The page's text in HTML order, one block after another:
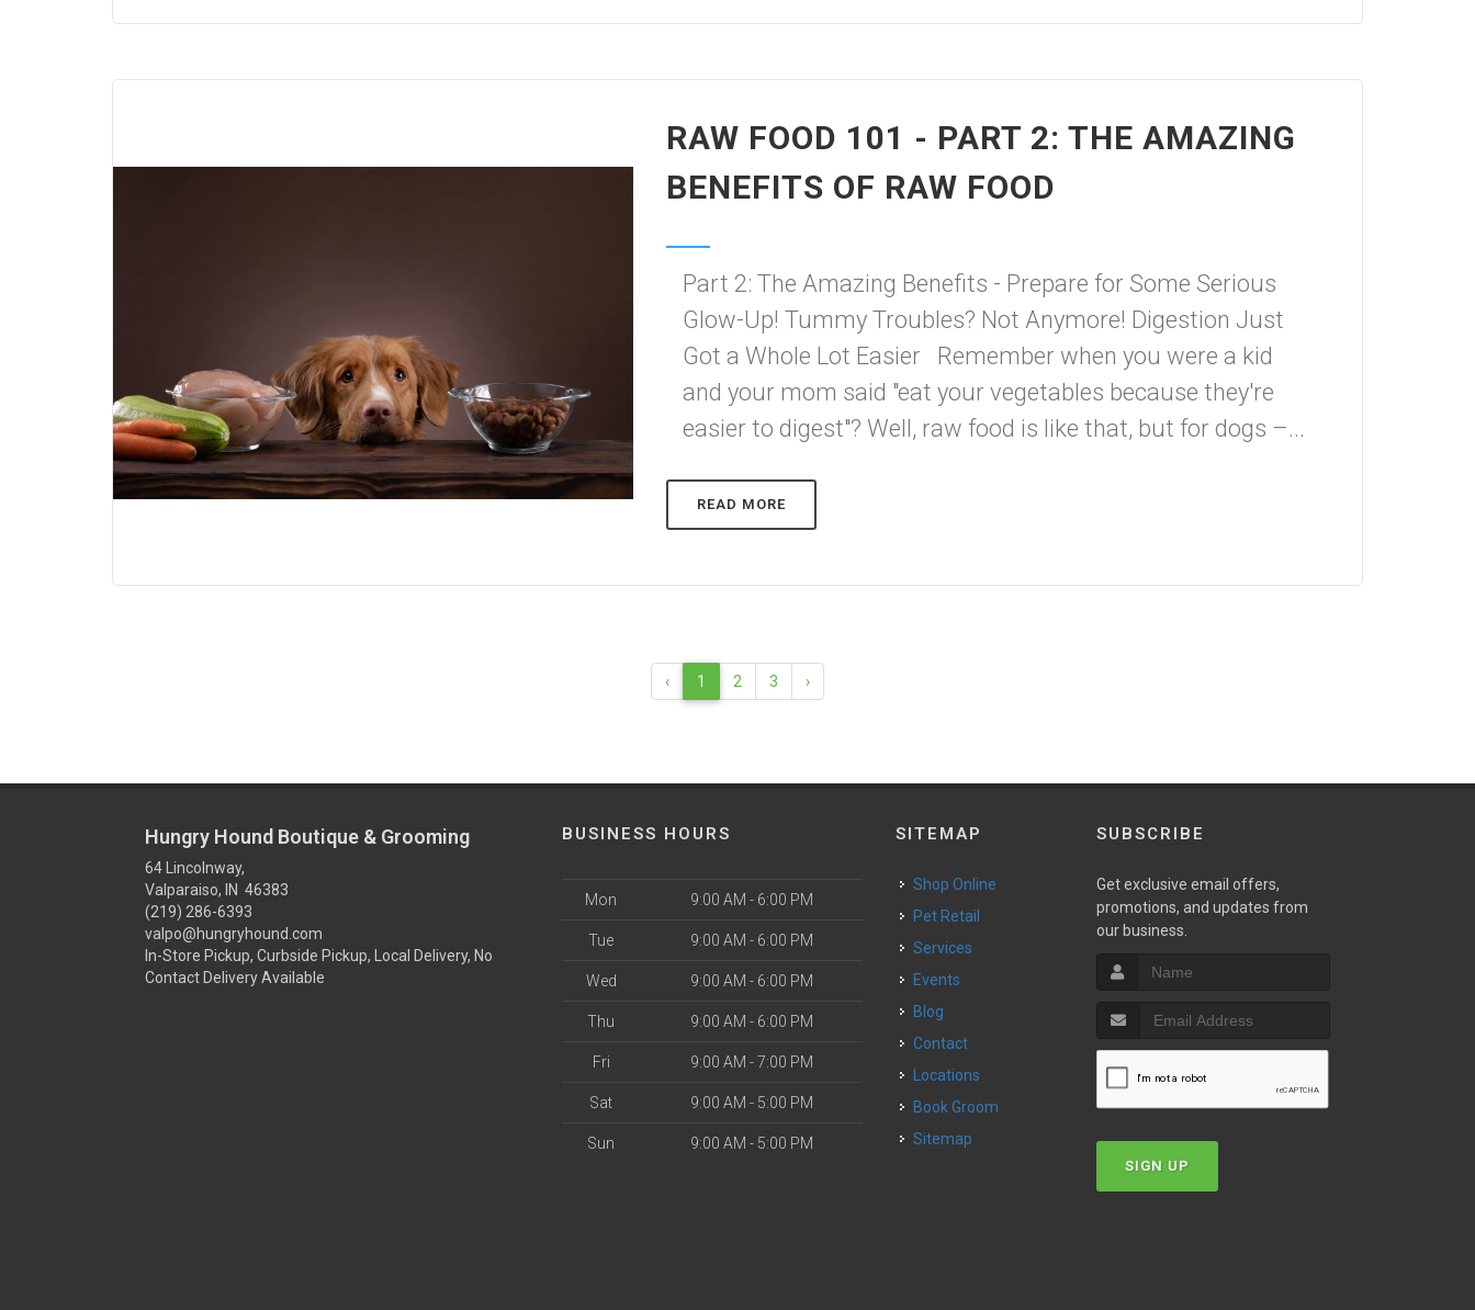
RAW FOOD 101 - PART 2: THE AMAZING
BENEFITS OF RAW FOOD
Part 2: The Amazing Benefits - Prepare for Some Serious
Glow-Up! Tummy Troubles? Not Anymore! Digestion Just
Got a Whole Lot Easier Remember when you were a kid
and your mom said "eat your vegetables because they're
easier to digest"? Well, raw food is like that, but for dogs –...
READ MORE
‹ 1 2 3 ›
Hungry Hound Boutique & Grooming
64 Lincolnway,
Valparaiso, IN 46383
(219) 286-6393
valpo@hungryhound.com
In-Store Pickup, Curbside Pickup, Local Delivery, No
Contact Delivery Available
BUSINESS HOURS
Mon 9:00 AM - 6:00 PM
Tue 9:00 AM - 6:00 PM
Wed 9:00 AM - 6:00 PM
Thu 9:00 AM - 6:00 PM
Fri 9:00 AM - 7:00 PM
Sat 9:00 AM - 5:00 PM
Sun 9:00 AM - 5:00 PM
SITEMAP
Shop Online
Pet Retail
Services
Events
Blog
Contact
Locations
Book Groom
Sitemap
SUBSCRIBE
Get exclusive email offers,
promotions, and updates from
our business.
SIGN UP